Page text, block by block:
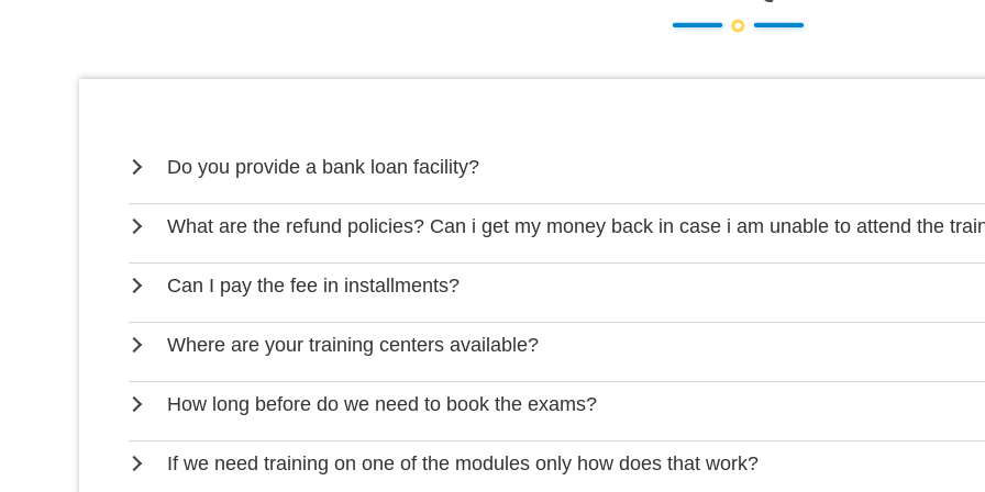
Do you provide a bank loan facility?
What are the refund policies? Can i get my money back in case i am unable to attend the
Can I pay the fee in installments?
Where are your training centers available?
How long before do we need to book the exams?
If we need training on one of the modules only how does that work?